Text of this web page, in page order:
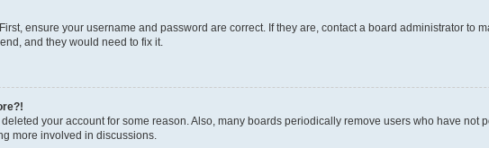
ensure your username and password are correct. If they are, contact a board administrator to
and they would need to fix it.
your account for some reason. Also, many boards periodically remove users who have not
more involved in discussions.